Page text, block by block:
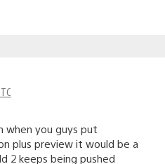
when you guys put
plus preview it would be a
2 keeps being pushed